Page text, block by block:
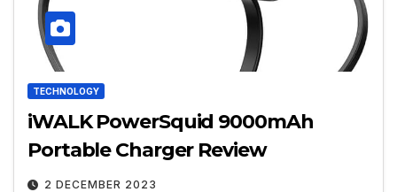
TECHNOLOGY
iWALK PowerSquid 9000mAh
Portable Charger Review
2 DECEMBER 2023